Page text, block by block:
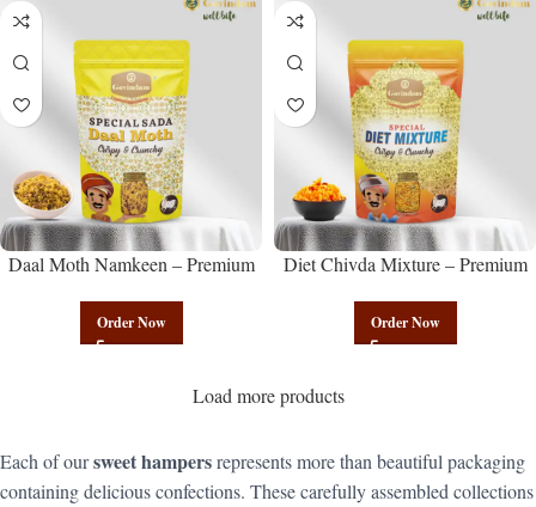
Daal Moth Namkeen – Premium
Mix | Govindam Sweets
Order Now
Diet Chivda Mixture – Premium
Poha Mix | Govindam Sweets
Order Now
Load more products
Each of oursweet hampersrepresents more than beautiful packaging
containing delicious confections. These carefully assembled collections